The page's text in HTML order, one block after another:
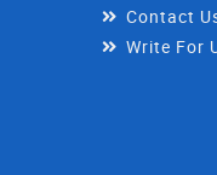
Contact
Write For